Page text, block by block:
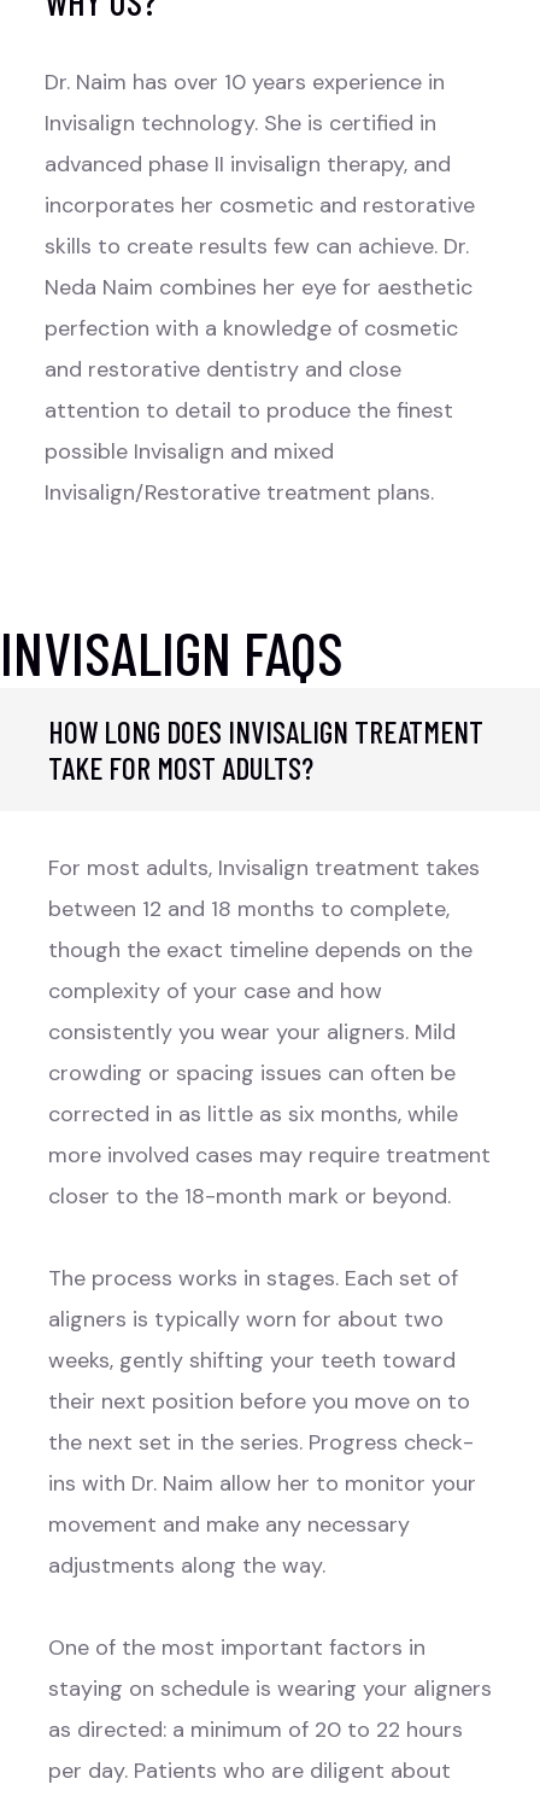
Dr. Naim has over 10 years experience in
Invisalign technology. She is certified in
advanced phase II invisalign therapy, and
incorporates her cosmetic and restorative
skills to create results few can achieve. Dr.
Neda Naim combines her eye for aesthetic
perfection with a knowledge of cosmetic
and restorative dentistry and close
attention to detail to produce the finest
possible Invisalign and mixed
Invisalign/Restorative treatment plans.
INVISALIGN FAQS
HOW LONG DOES INVISALIGN TREATMENT
TAKE FOR MOST ADULTS?
For most adults, Invisalign treatment takes
between 12 and 18 months to complete,
though the exact timeline depends on the
complexity of your case and how
consistently you wear your aligners. Mild
crowding or spacing issues can often be
corrected in as little as six months, while
more involved cases may require treatment
closer to the 18-month mark or beyond.
The process works in stages. Each set of
aligners is typically worn for about two
weeks, gently shifting your teeth toward
their next position before you move on to
the next set in the series. Progress check-
ins with Dr. Naim allow her to monitor your
movement and make any necessary
adjustments along the way.
One of the most important factors in
staying on schedule is wearing your aligners
as directed: a minimum of 20 to 22 hours
per day. Patients who are diligent about